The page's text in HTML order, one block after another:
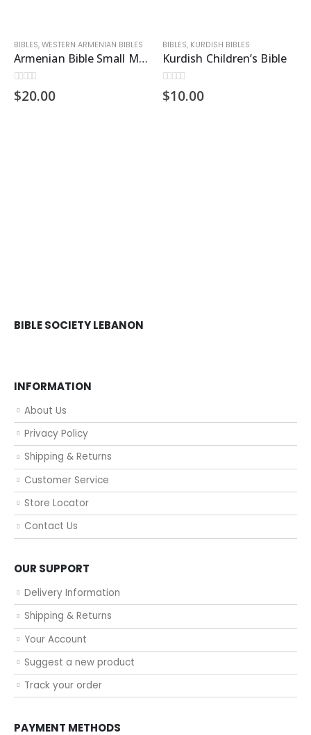
BIBLES, WESTERN ARMENIAN BIBLES
Armenian Bible Small M43
0out of 5
$20.00
BIBLES, KURDISH BIBLES
Kurdish Children’s Bible
0out of 5
$10.00
BIBLE SOCIETY LEBANON
INFORMATION
About Us
Privacy Policy
Shipping & Returns
Customer Service
Store Locator
Contact Us
OUR SUPPORT
Delivery Information
Shipping & Returns
Your Account
Suggest a new product
Track your order
PAYMENT METHODS